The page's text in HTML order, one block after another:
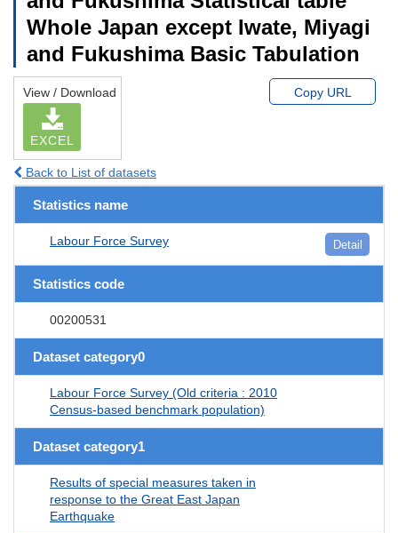
Whole Japan except Iwate, Miyagi
and Fukushima Basic Tabulation
View / Download
EXCEL
Copy URL
Back to List of datasets
Statistics name
Labour Force Survey Detail
Statistics code
00200531
Dataset category0
Labour Force Survey (Old criteria : 2010
Census-based benchmark population)
Dataset category1
Results of special measures taken in
response to the Great East Japan
Earthquake